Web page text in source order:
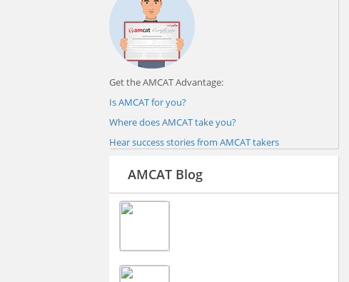
Get the AMCAT Advantage:
Is AMCAT for you?
Where does AMCAT take you?
Hear success stories from AMCAT takers
AMCAT Blog